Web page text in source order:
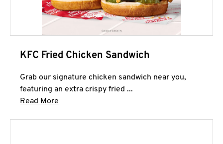
KFC Fried Chicken Sandwich
Grab our signature chicken sandwich near you,
featuring an extra crispy fried ...
Read More